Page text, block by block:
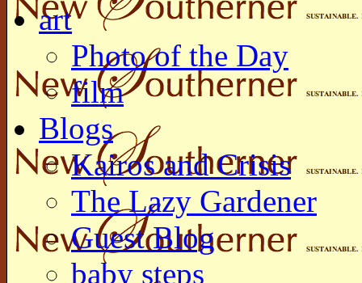
art
Photo of the Day
film
Blogs
Kairos and Crisis
The Lazy Gardener
Guest Blog
baby steps